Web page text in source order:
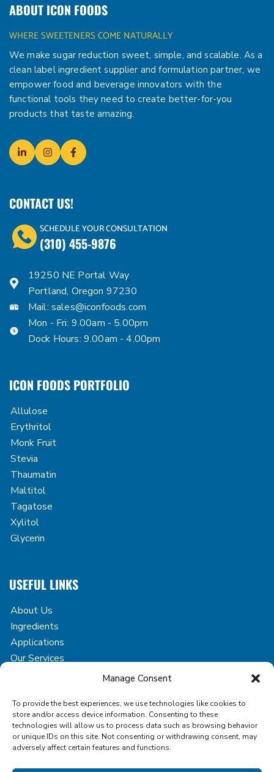
Manage Consent
To provide the best experiences, we use technologies like cookies to
store and/or access device information. Consenting to these
technologies will allow us to process data such as browsing behavior
or unique IDs on this site. Not consenting or withdrawing consent, may
adversely affect certain features and functions.
ABOUT ICON FOODS
WHERE SWEETENERS COME NATURALLY
We make sugar reduction sweet, simple, and scalable. As a
clean label ingredient supplier and formulation partner, we
empower food and beverage innovators with the
functional tools they need to create better-for-you
products that taste amazing.
CONTACT US!
SCHEDULE YOUR CONSULTATION
(310) 455-9876
19250 NE Portal Way
Portland, Oregon 97230
Mail: sales@iconfoods.com
Mon - Fri: 9.00am - 5.00pm
Dock Hours: 9.00am - 4.00pm
ICON FOODS PORTFOLIO
Allulose
Erythritol
Monk Fruit
Stevia
Thaumatin
Maltitol
Tagatose
Xylitol
Glycerin
USEFUL LINKS
About Us
Ingredients
Applications
Our Services
Contact